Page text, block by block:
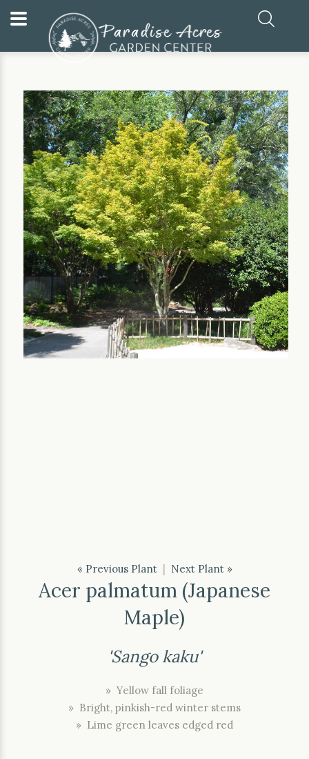
Home Our Plants
« Previous Plant| Next Plant »
Acer palmatum (Japanese
Maple)
'Sango kaku'
» Yellow fall foliage
» Bright, pinkish-red winter stems
» Lime green leaves edged red